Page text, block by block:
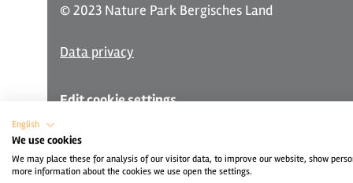
© 2023 Nature Park Bergisches Land
Data privacy
Edit cookie settings
English
We use cookies
We may place these for analysis of our visitor data, to improve our website, show
more information about the cookies we use open the settings.